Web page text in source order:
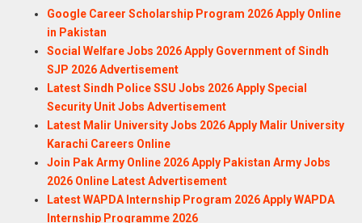
Google Career Scholarship Program 2026 Apply Online
in Pakistan
Social Welfare Jobs 2026 Apply Government of Sindh
SJP 2026 Advertisement
Latest Sindh Police SSU Jobs 2026 Apply Special
Security Unit Jobs Advertisement
Latest Malir University Jobs 2026 Apply Malir University
Karachi Careers Online
Join Pak Army Online 2026 Apply Pakistan Army Jobs
2026 Online Latest Advertisement
Latest WAPDA Internship Program 2026 Apply WAPDA
Internship Programme 2026